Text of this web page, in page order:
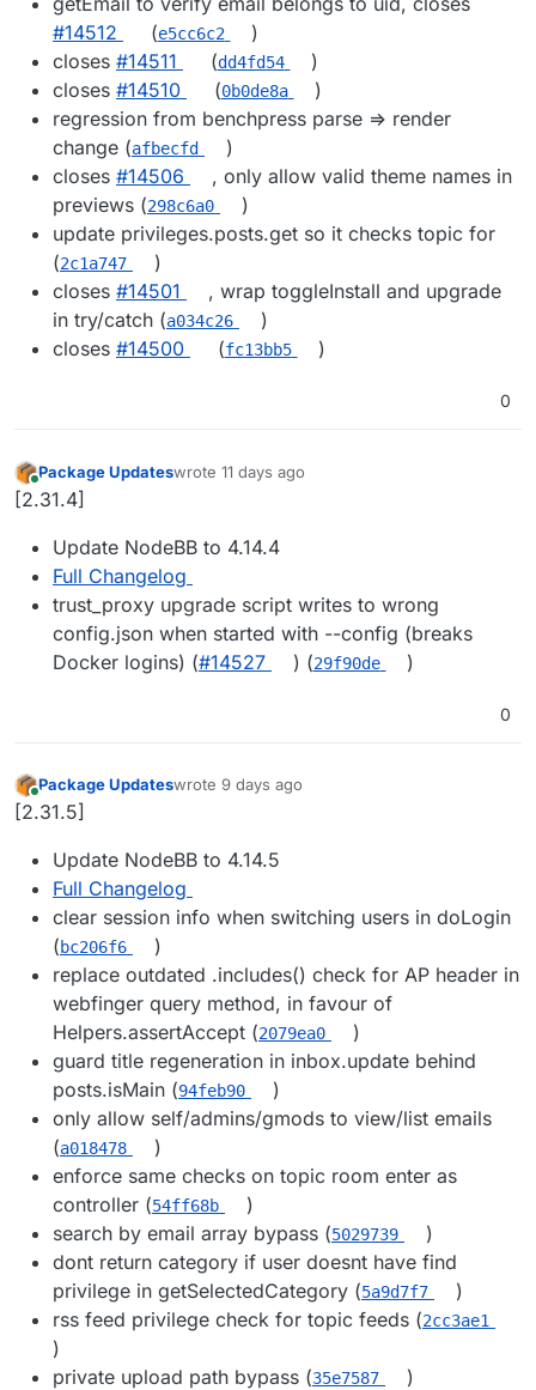
#14512
(e5cc6c2
)
closes #14511 (dd4fd54
)
closes #14510 (0b0de8a
)
regression from benchpress parse => render
change (afbecfd
)
closes #14506
, only allow valid theme names in
previews (298c6a0
)
update privileges.posts.get so it checks topic for
(2c1a747
)
closes #14501
, wrap toggleInstall and upgrade
in try/catch (a034c26
)
closes #14500 (fc13bb5 )
0
Online
Package Updateswrote 11 days ago
last edited by
[2.31.4]
Update NodeBB to 4.14.4
Full Changelog
trust_proxy upgrade script writes to wrong
config.json when started with --config (breaks
Docker logins) (#14527 ) (29f90de )
0
Online
Package Updateswrote 9 days ago
last edited by
[2.31.5]
Update NodeBB to 4.14.5
Full Changelog
clear session info when switching users in doLogin
(bc206f6
)
replace outdated .includes() check for AP header in
webfinger query method, in favour of
Helpers.assertAccept (2079ea0
)
guard title regeneration in inbox.update behind
posts.isMain (94feb90
)
only allow self/admins/gmods to view/list emails
(a018478
)
enforce same checks on topic room enter as
controller (54ff68b
)
search by email array bypass (5029739
)
dont return category if user doesnt have find
privilege in getSelectedCategory (5a9d7f7
)
rss feed privilege check for topic feeds (2cc3ae1
)
private upload path bypass (35e7587
)